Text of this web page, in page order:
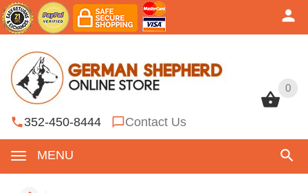
0
352-450-8444 Contact Us
MENU
0